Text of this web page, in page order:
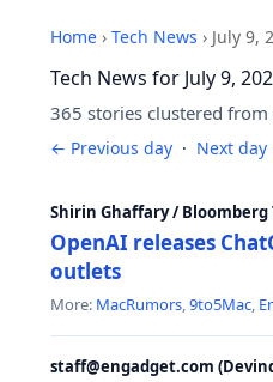
Home › Tech News › July 9,
Tech News for July 9,
365 stories clustered from
← Previous day · Next
Shirin Ghaffary / Bloomberg
OpenAI releases
outlets
More: MacRumors,9to5Mac,
staff@engadget.com